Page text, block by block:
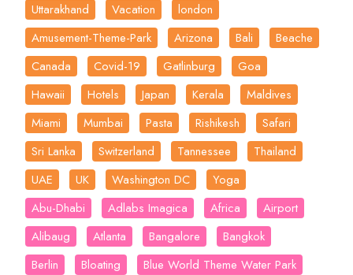
Uttarakhand
Vacation
london
Amusement-Theme-Park
Arizona Bali
Beache
Canada
Covid-19 Gatlinburg
Goa
Hawaii
Hotels Japan Kerala
Maldives
Miami
Mumbai Pasta Rishikesh
Safari
Sri Lanka
Switzerland Tannessee
Thailand
UAE
UK Washington DC
Yoga
Abu-Dhabi
Adlabs Imagica Africa
Airport
Alibaug
Atlanta Bangalore
Bangkok
Berlin
Bloating
Blue World Theme Water Park